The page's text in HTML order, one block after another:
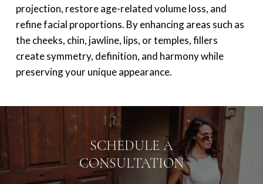
projection, restore age-related volume loss, and
refine facial proportions. By enhancing areas such as
the cheeks, chin, jawline, lips, or temples, fillers
create symmetry, definition, and harmony while
preserving your unique appearance.
SCHEDULE A
CONSULTATION